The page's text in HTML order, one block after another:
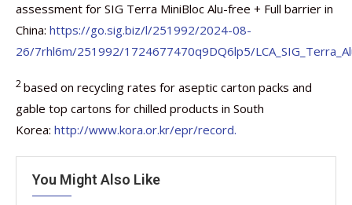
assessment for SIG Terra MiniBloc Alu-free + Full barrier in
China: https://go.sig.biz/l/251992/2024-08-
26/7rhl6m/251992/1724677470q9DQ6lp5/
2based on recycling rates for aseptic carton packs and
gable top cartons for chilled products in South
Korea: http://www.kora.or.kr/epr/record.
You Might Also Like